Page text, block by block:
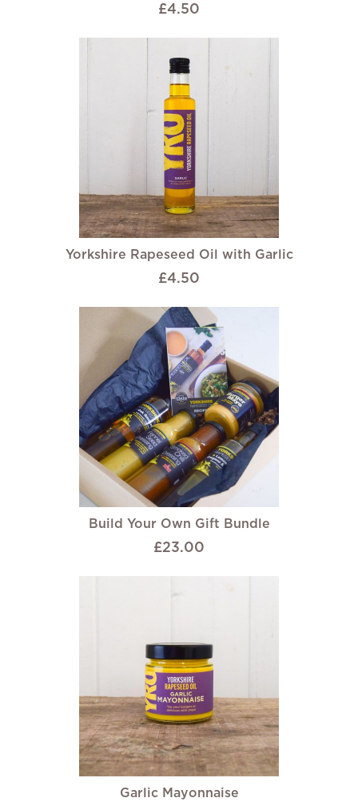
£4.50
Yorkshire Rapeseed Oil with Garlic
£4.50
Build Your Own Gift Bundle
£23.00
Garlic Mayonnaise